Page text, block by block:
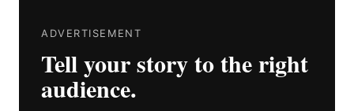
ADVERTISEMENT
Tell your story to the right
audience.